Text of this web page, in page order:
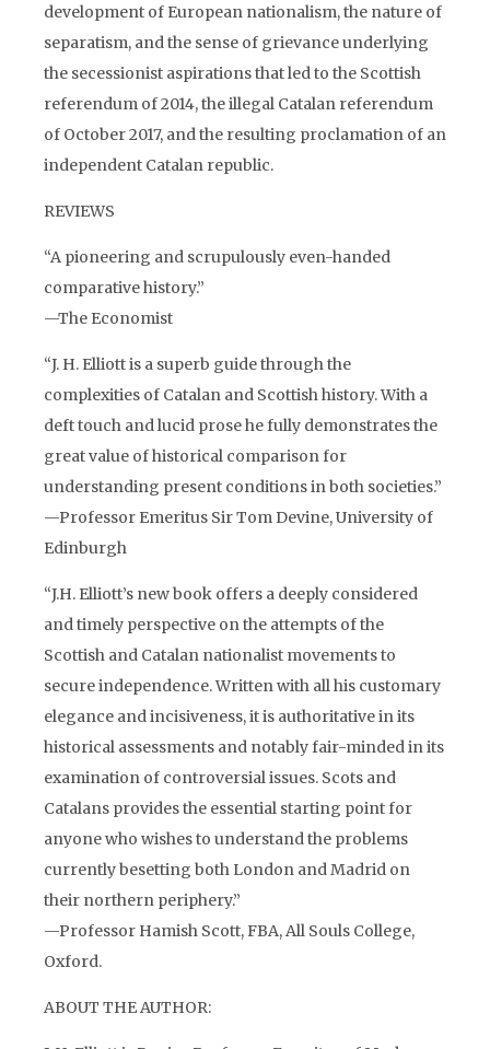
development of European nationalism, the nature of
separatism, and the sense of grievance underlying
the secessionist aspirations that led to the Scottish
referendum of 2014, the illegal Catalan referendum
of October 2017, and the resulting proclamation of an
independent Catalan republic.
REVIEWS
“A pioneering and scrupulously even-handed
comparative history.”
—The Economist
“J. H. Elliott is a superb guide through the
complexities of Catalan and Scottish history. With a
deft touch and lucid prose he fully demonstrates the
great value of historical comparison for
understanding present conditions in both societies.”
—Professor Emeritus Sir Tom Devine, University of
Edinburgh
“J.H. Elliott’s new book offers a deeply considered
and timely perspective on the attempts of the
Scottish and Catalan nationalist movements to
secure independence. Written with all his customary
elegance and incisiveness, it is authoritative in its
historical assessments and notably fair-minded in its
examination of controversial issues. Scots and
Catalans provides the essential starting point for
anyone who wishes to understand the problems
currently besetting both London and Madrid on
their northern periphery.”
—Professor Hamish Scott, FBA, All Souls College,
Oxford.
ABOUT THE AUTHOR: